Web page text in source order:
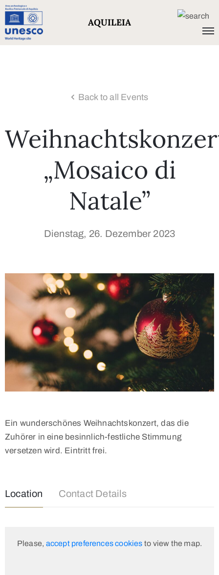
AQUILEIA
Back to all Events
„Mosaico di
Natale”
Dienstag, 26. Dezember 2023
Ein wunderschönes Weihnachtskonzert, das die
Zuhörer in eine besinnlich-festliche Stimmung
versetzen wird. Eintritt frei.
Location Contact Details
Please, accept preferences cookies to view the map.